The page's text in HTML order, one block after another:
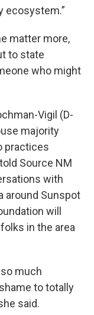
ecosystem.”
matter more,
to state
who might
Vigil (D-
majority
practices
Source NM
with
around Sunspot
will
in the area
much
to totally
said.